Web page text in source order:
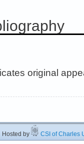
original
by CSI of Charles